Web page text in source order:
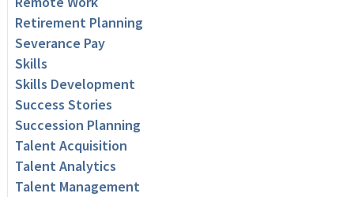
Retirement Planning
Severance Pay
Skills
Skills Development
Success Stories
Succession Planning
Talent Acquisition
Talent Analytics
Talent Management